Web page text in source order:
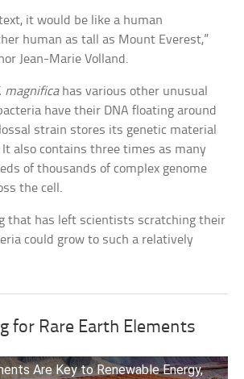
it would be like a human
human as tall as Mount Everest,”
Jean-Marie Volland.
magnificahas various other unusual
have their DNA floating around
strain stores its genetic material
also contains three times as many
of thousands of complex genome
the cell.
that has left scientists scratching their
could grow to such a relatively
for Rare Earth Elements
Are Key to Renewable Energy,